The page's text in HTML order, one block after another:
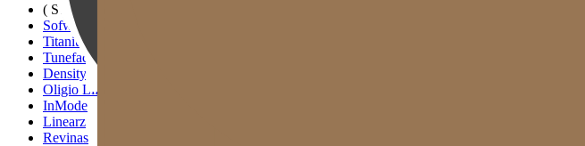
( STANDARD )
Sofwave
Titanium Lifting
Tuneface Lifting
Density Lifting
Oligio Lifting
InMode
Linearz
Revinas